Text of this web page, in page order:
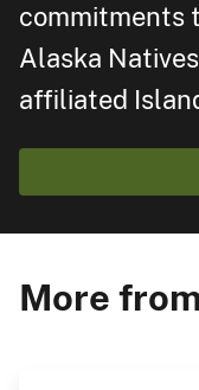
commitments
Alaska
affiliated
More